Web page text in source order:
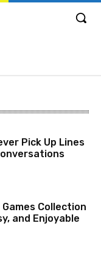
Pick Up Lines
Collection
and Enjoyable